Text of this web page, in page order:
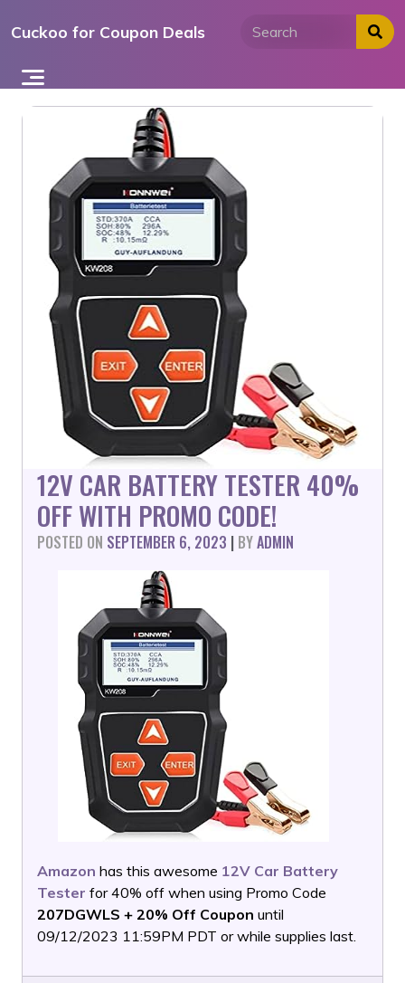
toCuckoo for Coupon Deals
12V CAR BATTERY TESTER 40%
OFF WITH PROMO CODE!
POSTED ON SEPTEMBER 6, 2023 | BYADMIN
Amazon has this awesome 12V Car Battery
Tester for 40% off when using Promo Code
207DGWLS + 20% Off Coupon until
09/12/2023 11:59PM PDT or while supplies last.